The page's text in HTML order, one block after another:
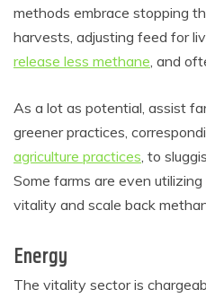
methods embrace stopping
harvests, adjusting feed for
release less methane, and
As a lot as potential, assist
greener practices,
agriculture practices, to
Some farms are even utilizing
vitality and scale back
Energy
The vitality sector is